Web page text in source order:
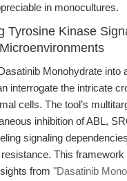
in monocultures.
Tyrosine Kinase
Monohydrate into
interrogate the intricate
cells. The tool’s
inhibition of ABL,
signaling
This framework
from "Dasatinib